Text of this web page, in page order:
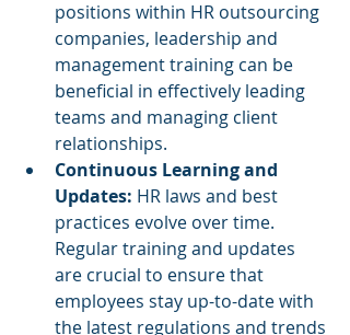
positions within HR outsourcing
companies, leadership and
management training can be
beneficial in effectively leading
teams and managing client
relationships.
Continuous Learning and
Updates: HR laws and best
practices evolve over time.
Regular training and updates
are crucial to ensure that
employees stay up-to-date with
the latest regulations and trends